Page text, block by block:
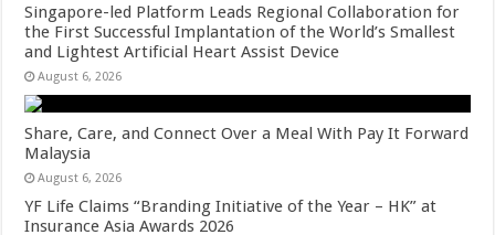
Singapore-led Platform Leads Regional Collaboration for
the First Successful Implantation of the World’s Smallest
and Lightest Artificial Heart Assist Device
August 6, 2026
Share, Care, and Connect Over a Meal With Pay It Forward
Malaysia
August 6, 2026
YF Life Claims “Branding Initiative of the Year – HK” at
Insurance Asia Awards 2026